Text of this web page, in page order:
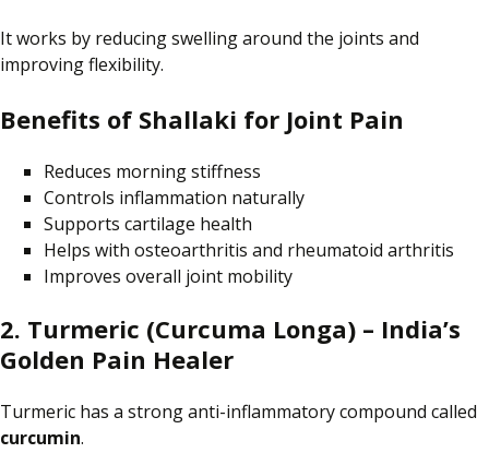
It works by reducing swelling around the joints and
improving flexibility.
Benefits of Shallaki for Joint Pain
Reduces morning stiffness
Controls inflammation naturally
Supports cartilage health
Helps with osteoarthritis and rheumatoid arthritis
Improves overall joint mobility
2. Turmeric (Curcuma Longa) – India’s
Golden Pain Healer
Turmeric has a strong anti-inflammatory compound called
curcumin.